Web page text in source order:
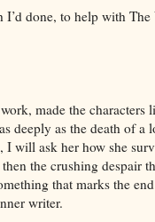
done, to help with
made the characters
deeply as the death of a
will ask her how she
the crushing despair
that marks the
writer.